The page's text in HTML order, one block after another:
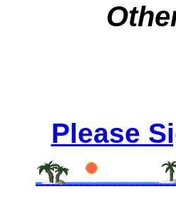
Please